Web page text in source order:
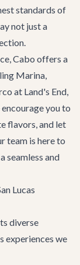
standards of
not just a
Cabo offers a
Marina,
at Land's End,
you to
flavors, and let
team is here to
seamless and
Lucas
diverse
experiences we